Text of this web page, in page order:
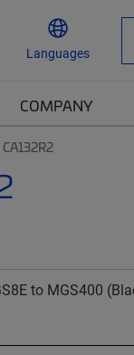
Languages
COMPANY
CA132R2
to MGS400